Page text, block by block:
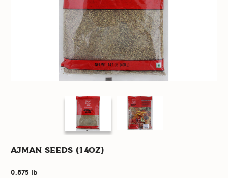
Ajman Seeds (14oz)
0.875 lb